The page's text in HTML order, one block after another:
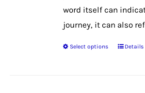
word itself can
journey, it can also
Select options
ThisDetails